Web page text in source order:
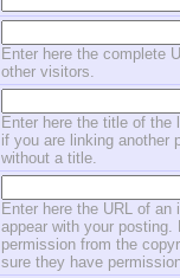
Enter here the complete
other visitors.
Enter here the title of
if you are linking another
without a title.
Enter here the URL of
appear with your
permission from the
sure they have